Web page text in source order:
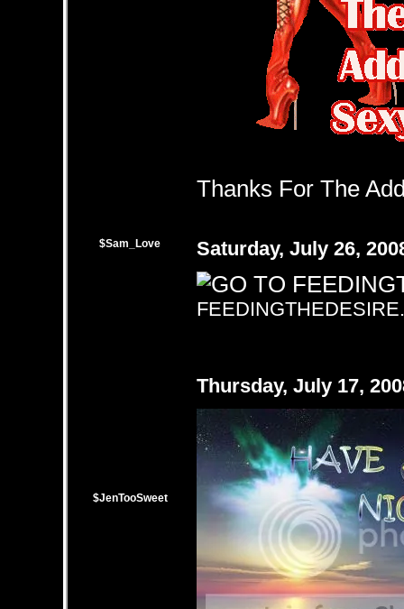
Thanks For The
$Sam_Love Saturday, July 26,
$JenTooSweet
Thursday, July 17,